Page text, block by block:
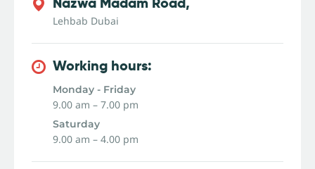
Lehbab Dubai
Working hours:
Monday - Friday
9.00 am – 7.00 pm
Saturday
9.00 am – 4.00 pm